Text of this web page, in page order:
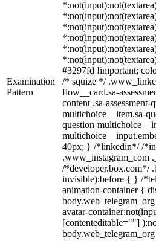
Examination
Pattern
#3297fd !important;
/* squize */
flow__card.sa-
content .sa-assessment-
multichoice__item.sa-
question-
40px; } /*linkedin*/ /
.www_instagram_com
/*developer.box.com*/
invisible):before { } /
animation-container {
avatar-
[contenteditable=""]